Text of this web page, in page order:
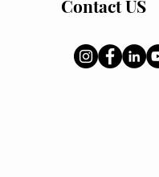
Contact US